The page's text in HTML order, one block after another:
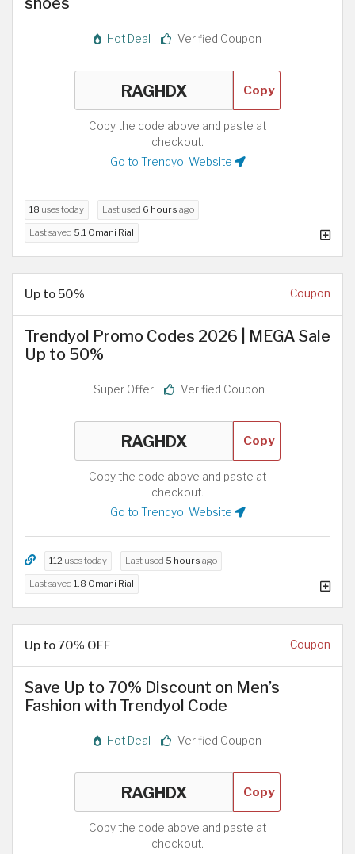
Hot Deal Verified Coupon
Copy
Copy the code above and paste at
checkout.
Go to Trendyol Website
18 uses today Last used 6 hours ago
Last saved 5.1 Omani Rial
Up to 50% Coupon
Trendyol Promo Codes 2026 | MEGA Sale
Up to 50%
Super Offer Verified Coupon
Copy
Copy the code above and paste at
checkout.
Go to Trendyol Website
112 uses today Last used 5 hours ago
Last saved 1.8 Omani Rial
Up to 70% OFF Coupon
Save Up to 70% Discount on Men’s
Fashion with Trendyol Code
Hot Deal Verified Coupon
Copy
Copy the code above and paste at
checkout.